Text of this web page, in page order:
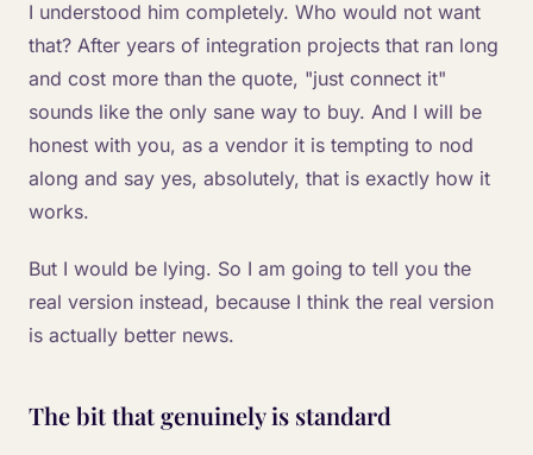
I understood him completely. Who would not want
that? After years of integration projects that ran long
and cost more than the quote, "just connect it"
sounds like the only sane way to buy. And I will be
honest with you, as a vendor it is tempting to nod
along and say yes, absolutely, that is exactly how it
works.
But I would be lying. So I am going to tell you the
real version instead, because I think the real version
is actually better news.
The bit that genuinely is standard